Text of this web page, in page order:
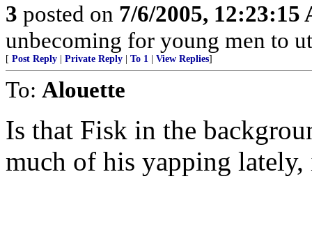
3 posted on 7/6/2005, 12:23:15
unbecoming for young men to
[ Post Reply Private Reply To 1 View Replies]
To: Alouette
Is that Fisk in the
much of his yapping